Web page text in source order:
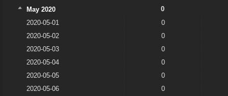
May 2020
0
2020-05-01
0
2020-05-02
0
2020-05-03
0
2020-05-04
0
2020-05-05
0
2020-05-06
0